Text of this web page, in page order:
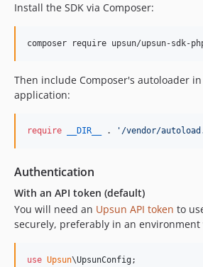
Install the SDK via Composer:
composer require upsun/upsun-sdk-
Then include Composer's autoloader in
application:
require __DIR__ . ' /vendor/
Authentication
With an API token (default)
You will need an Upsun API token to
securely, preferably in an environment
use Upsun\UpsunConfig